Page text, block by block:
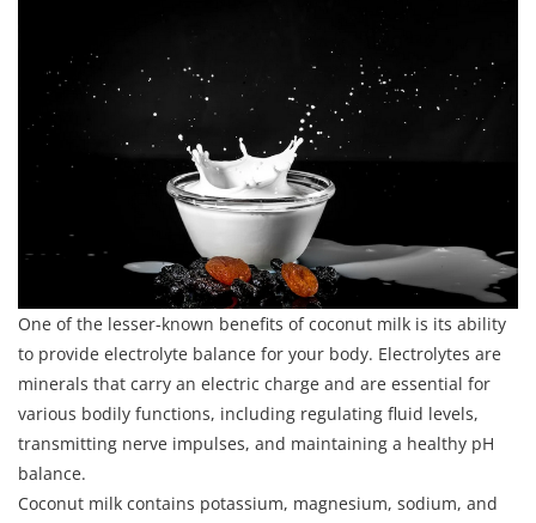
One of the lesser-known benefits of coconut milk is its ability
to provide electrolyte balance for your body. Electrolytes are
minerals that carry an electric charge and are essential for
various bodily functions, including regulating fluid levels,
transmitting nerve impulses, and maintaining a healthy pH
balance.
Coconut milk contains potassium, magnesium, sodium, and